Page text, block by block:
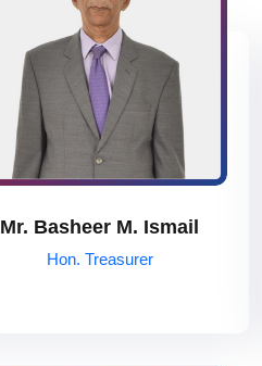
Mr. Basheer M. Ismail
Hon. Treasurer